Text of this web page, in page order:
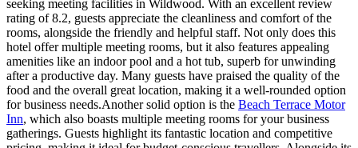
seeking meeting facilities in Wildwood. With an excellent review
rating of 8.2, guests appreciate the cleanliness and comfort of the
rooms, alongside the friendly and helpful staff. Not only does this
hotel offer multiple meeting rooms, but it also features appealing
amenities like an indoor pool and a hot tub, superb for unwinding
after a productive day. Many guests have praised the quality of the
food and the overall great location, making it a well-rounded option
for business needs.Another solid option is the Beach Terrace Motor
Inn, which also boasts multiple meeting rooms for your business
gatherings. Guests highlight its fantastic location and competitive